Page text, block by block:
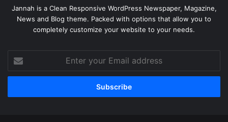
Jannah is a Clean Responsive WordPress Newspaper, Magazine,
News and Blog theme. Packed with options that allow you to
completely customize your website to your needs.
your
Email